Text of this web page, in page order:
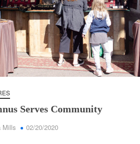
Serves Community
Mills 02/20/2020